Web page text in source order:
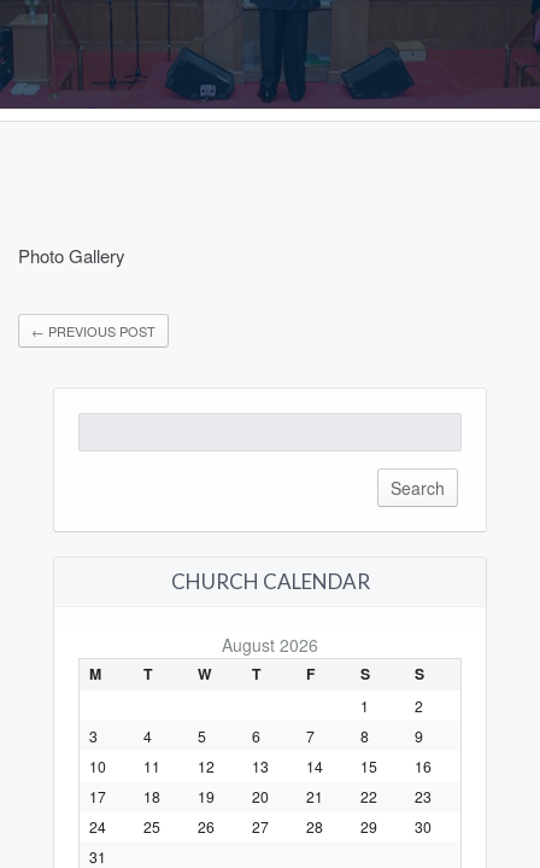
Photo Gallery
← PREVIOUS POST
for:
CHURCH CALENDAR
August 2026
M T W T F S S
1
2
3
4 5 6 7 8
9
10
11 12 13 14 15
16
17
18 19 20 21 22
23
24
25 26 27 28 29
30
31